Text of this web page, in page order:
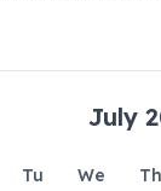
July
Tu We Th